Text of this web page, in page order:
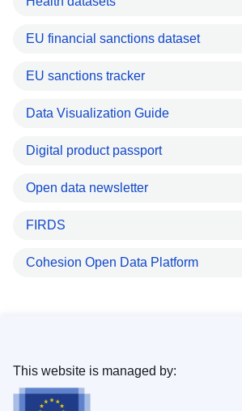
EU financial sanctions dataset
EU sanctions tracker
Data Visualization Guide
Digital product passport
Open data newsletter
FIRDS
Cohesion Open Data Platform
This website is managed by: